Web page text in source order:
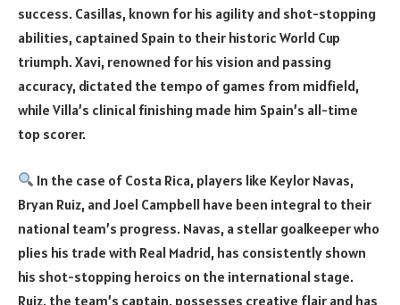
success. Casillas, known for his agility and shot-stopping
abilities, captained Spain to their historic World Cup
triumph. Xavi, renowned for his vision and passing
accuracy, dictated the tempo of games from midfield,
while Villa’s clinical finishing made him Spain’s all-time
top scorer.
In the case of Costa Rica, players like Keylor Navas,
Bryan Ruiz, and Joel Campbell have been integral to their
national team’s progress. Navas, a stellar goalkeeper who
plies his trade with Real Madrid, has consistently shown
his shot-stopping heroics on the international stage.
Ruiz, the team’s captain, possesses creative flair and has